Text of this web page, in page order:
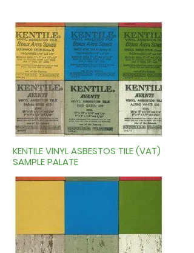
KENTILE VINYL ASBESTOS TILE (VAT)
SAMPLE PALATE